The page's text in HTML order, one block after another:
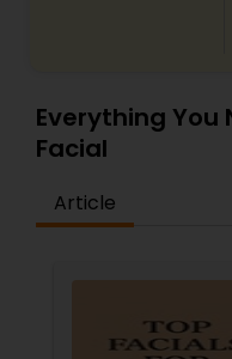
Everything You
Facial
Article